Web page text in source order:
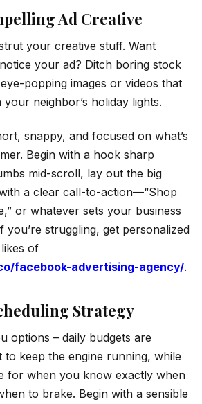
Ad Creative
your creative stuff. Want
your ad? Ditch boring stock
popping images or videos that
neighbor’s holiday lights.
snappy, and focused on what’s
Begin with a hook sharp
mid-scroll, lay out the big
a clear call-to-action—“Shop
or whatever sets your business
you’re struggling, get personalized
of
facebook-advertising-agency/.
Strategy
options – daily budgets are
keep the engine running, while
for when you know exactly when
to brake. Begin with a sensible